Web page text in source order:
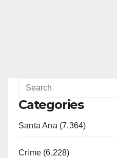
Categories
Santa Ana (7,364)
Crime (6,228)